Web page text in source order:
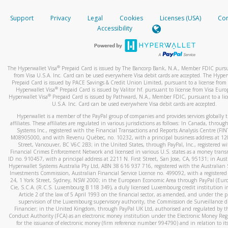
When you add a new payment method, we will send you a
text. You will need to enter this code to complete the
*Standard text messaging and/or data rates from your
How do I learn more about Samsung Pay?
For more information,click here.
How do I learn more about Google Pay?
For more information,click here.
your mobile device, include a screenshot of it in your email.
When you send an email tohw-spam@paypal.com
automatic message letting you know we received it.
activityhere.
Support Privacy Legal Cookies Licenses (USA)
Accessibility
The Hyperwallet Visa® Prepaid Card is issued by The Bancorp Bank, N.A., Member FDIC
from Visa U.S.A. Inc. Card can be used everywhere Visa debit cards are accepted. The
Prepaid Card is issued by PACE Savings & Credit Union Limited, pursuant to a license from
Hyperwallet Visa® Prepaid Card is issued by Valitor hf. pursuant to license from Visa
Hyperwallet Visa®Prepaid Card is issued by Pathward, N.A., Member FDIC, pursuant to a
U.S.A. Inc. Card can be used everywhere Visa debit cards are accepted.
Hyperwallet is a member of the PayPal group of companies and provides services globally
affiliates. These affiliates are regulated in various jurisdictions as follows: In Canada,
Systems Inc., registered with the Financial Transactions and Reports Analysis Centre
M08905000, and with Revenu Québec, no. 10232, with a principal business address at
Street, Vancouver, BC V6C 2B3; in the United States, through PayPal, Inc., registered
Financial Crimes Enforcement Network and licensed in various U.S. states as a money
ID no. 910457, with a principal address at 2211 N. First Street, San Jose, CA, 95131; in
Hyperwallet Systems Australia Pty Ltd, ABN 38 616 937 716, registered with the Australian
Investments Commission, Australian Financial Service Licence no. 499092, with a registered
24, 1 York Street, Sydney, NSW 2000; in the European Economic Area through PayPal
Cie, S.C.A. (R.C.S. Luxembourg B 118 349), a duly licensed Luxembourg credit institution
Article 2 of the law of 5 April 1993 on the financial sector, as amended, and under the
supervision of the Luxembourg supervisory authority, the Commission de Surveillance
Financier; in the United Kingdom, through PayPal UK Ltd, authorised and regulated by
Conduct Authority (FCA) as an electronic money institution under the Electronic Money
for the issuance of electronic money (firm reference number 994790) and in relation to